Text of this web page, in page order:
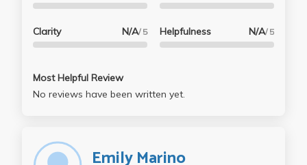
Clarity N/A/ 5 Helpfulness N/A/ 5
Most Helpful Review
No reviews have been written yet.
Emily Marino